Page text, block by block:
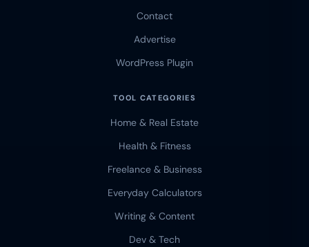
Contact
Advertise
WordPress Plugin
TOOL CATEGORIES
Home & Real Estate
Health & Fitness
Freelance & Business
Everyday Calculators
Writing & Content
Dev & Tech